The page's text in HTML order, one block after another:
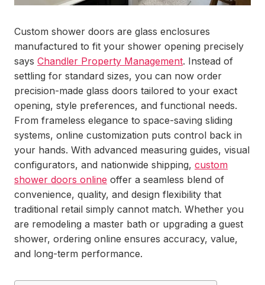
Custom shower doors are glass enclosures
manufactured to fit your shower opening precisely
says Chandler Property Management. Instead of
settling for standard sizes, you can now order
precision-made glass doors tailored to your exact
opening, style preferences, and functional needs.
From frameless elegance to space-saving sliding
systems, online customization puts control back in
your hands. With advanced measuring guides, visual
configurators, and nationwide shipping, custom
shower doors online offer a seamless blend of
convenience, quality, and design flexibility that
traditional retail simply cannot match. Whether you
are remodeling a master bath or upgrading a guest
shower, ordering online ensures accuracy, value,
and long-term performance.